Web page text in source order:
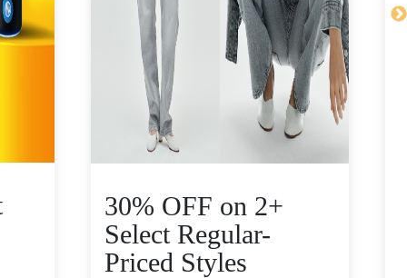
30% OFF on 2+
Select Regular-
Priced Styles